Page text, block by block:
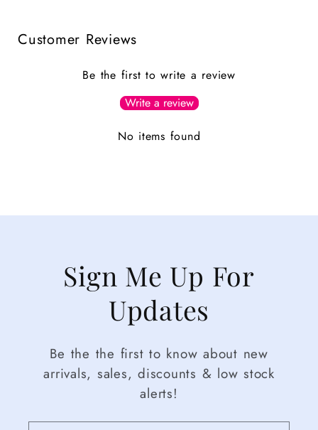
Customer Reviews
Be the first to write a review
Write a review
No items found
Sign Me Up For
Updates
Be the the first to know about new
arrivals, sales, discounts & low stock
alerts!